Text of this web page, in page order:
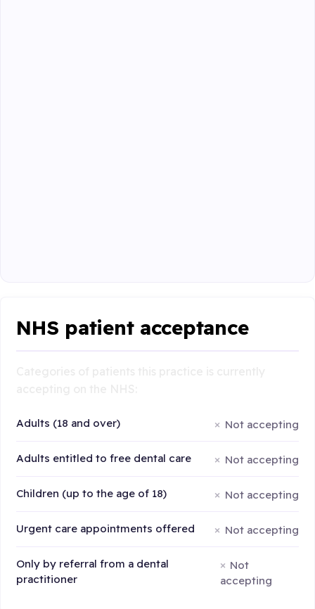
NHS patient acceptance
Adults (18 and over) Not accepting
Adults entitled to free dental care Not accepting
Children (up to the age of 18) Not accepting
Urgent care appointments offered Not accepting
Only by referral from a dental
practitioner
Not
accepting